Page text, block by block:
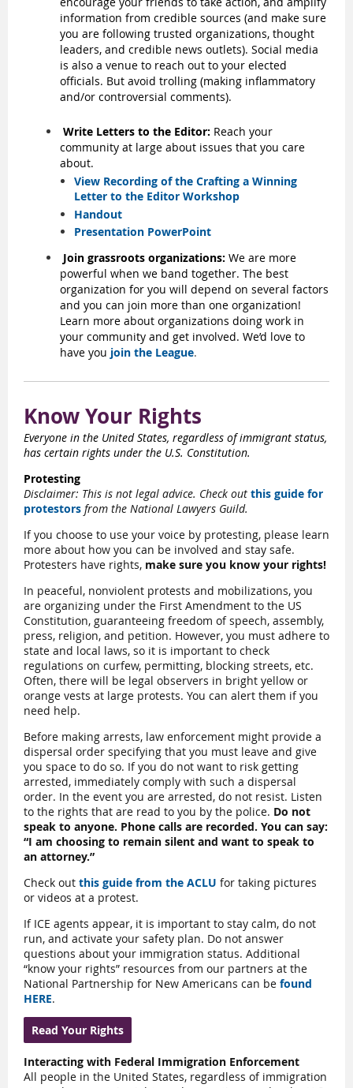
information from credible sources (and make sure
you are following trusted organizations, thought
leaders, and credible news outlets). Social media
is also a venue to reach out to your elected
officials. But avoid trolling (making inflammatory
and/or controversial comments).
Write Letters to the Editor: Reach your
community at large about issues that you care
about.
View Recording of the Crafting a Winning
Letter to the Editor Workshop
Handout
Presentation PowerPoint
Join grassroots organizations: We are more
powerful when we band together. The best
organization for you will depend on several factors
and you can join more than one organization!
Learn more about organizations doing work in
your community and get involved. We’d love to
have you join the League.
Know Your Rights
Everyone in the United States, regardless of immigrant status,
has certain rights under the U.S. Constitution.
Protesting
Disclaimer: This is not legal advice. Check out this guide for
protestors from the National Lawyers Guild.
If you choose to use your voice by protesting, please learn
more about how you can be involved and stay safe.
Protesters have rights, make sure you know your rights!
In peaceful, nonviolent protests and mobilizations, you
are organizing under the First Amendment to the US
Constitution, guaranteeing freedom of speech, assembly,
press, religion, and petition. However, you must adhere to
state and local laws, so it is important to check
regulations on curfew, permitting, blocking streets, etc.
Often, there will be legal observers in bright yellow or
orange vests at large protests. You can alert them if you
need help.
Before making arrests, law enforcement might provide a
dispersal order specifying that you must leave and give
you space to do so. If you do not want to risk getting
arrested, immediately comply with such a dispersal
order. In the event you are arrested, do not resist. Listen
to the rights that are read to you by the police. Do not
speak to anyone. Phone calls are recorded. You can say:
“I am choosing to remain silent and want to speak to
an attorney.”
Check out this guide from the ACLU for taking pictures
or videos at a protest.
If ICE agents appear, it is important to stay calm, do not
run, and activate your safety plan. Do not answer
questions about your immigration status. Additional
“know your rights” resources from our partners at the
National Partnership for New Americans can be found
HERE.
Read Your Rights
Interacting with Federal Immigration Enforcement
All people in the United States, regardless of immigration